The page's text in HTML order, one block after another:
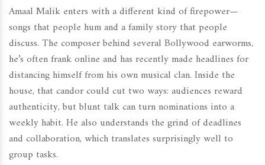
Amaal Malik enters with a different kind of firepower—
songs that people hum and a family story that people
discuss. The composer behind several Bollywood earworms,
he’s often frank online and has recently made headlines for
distancing himself from his own musical clan. Inside the
house, that candor could cut two ways: audiences reward
authenticity, but blunt talk can turn nominations into a
weekly habit. He also understands the grind of deadlines
and collaboration, which translates surprisingly well to
group tasks.